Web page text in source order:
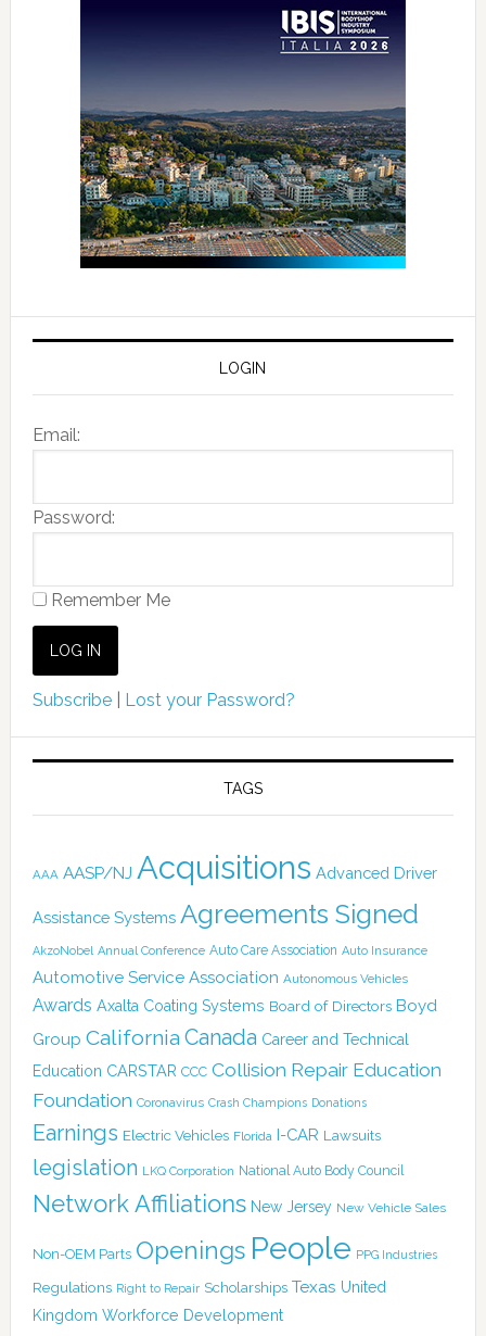
LOGIN
Email:
Password:
Remember Me
Subscribe| Lost your Password?
TAGS
AAA AASP/NJ Acquisitions Advanced Driver
Assistance Systems Agreements Signed
AkzoNobel Annual Conference Auto Care Association Auto Insurance
Automotive Service Association Autonomous Vehicles
Awards Axalta Coating Systems Board of Directors Boyd
Group California Canada Career and Technical
Education CARSTAR CCC Collision Repair Education
Foundation Coronavirus Crash Champions Donations
Earnings Electric Vehicles Florida I-CAR Lawsuits
legislation LKQ Corporation National Auto Body Council
Network Affiliations New Jersey New Vehicle Sales
Non-OEM Parts Openings People PPG Industries
Regulations Right to Repair Scholarships Texas United
Kingdom Workforce Development